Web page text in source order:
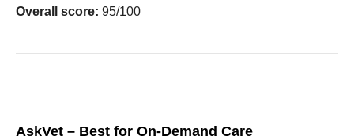
Overall score: 95/100
AskVet – Best for On-Demand Care